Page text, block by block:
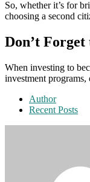
So, whether it’s for
choosing a second
Don’t
When investing to
investment
Author
Recent Posts